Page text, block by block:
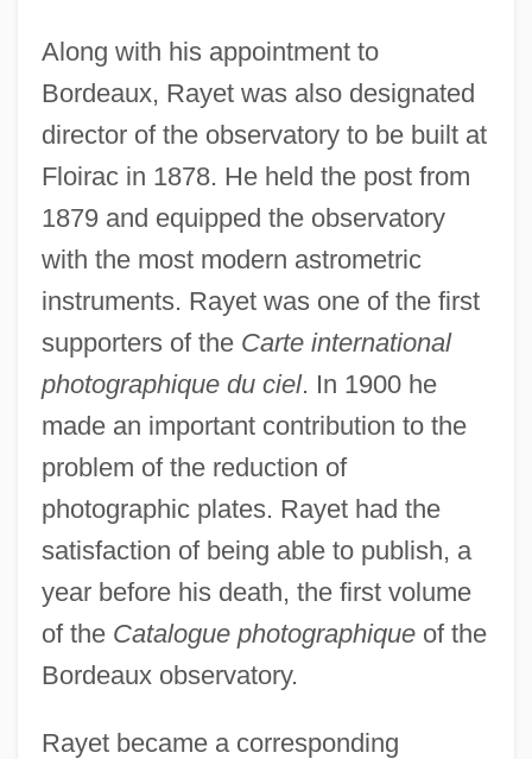
Along with his appointment to
Bordeaux, Rayet was also designated
director of the observatory to be built at
Floirac in 1878. He held the post from
1879 and equipped the observatory
with the most modern astrometric
instruments. Rayet was one of the first
supporters of the Carte international
photographique du ciel. In 1900 he
made an important contribution to the
problem of the reduction of
photographic plates. Rayet had the
satisfaction of being able to publish, a
year before his death, the first volume
of the Catalogue photographiqueof the
Bordeaux observatory.
Rayet became a corresponding